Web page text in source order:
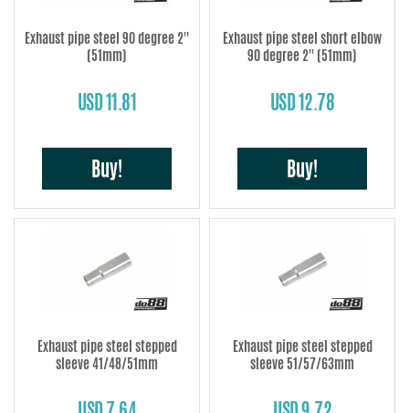
Exhaust pipe steel 90 degree 2''
(51mm)
USD 11.81
Buy!
Exhaust pipe steel short elbow
90 degree 2'' (51mm)
USD 12.78
Buy!
Exhaust pipe steel stepped
sleeve 41/48/51mm
Exhaust pipe steel stepped
sleeve 51/57/63mm